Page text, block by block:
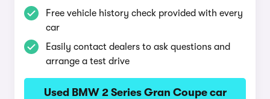
Free vehicle history check provided with every
car
Easily contact dealers to ask questions and
arrange a test drive
Used BMW 2 Series Gran Coupe car